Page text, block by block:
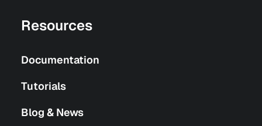
Resources
Documentation
Tutorials
Blog & News